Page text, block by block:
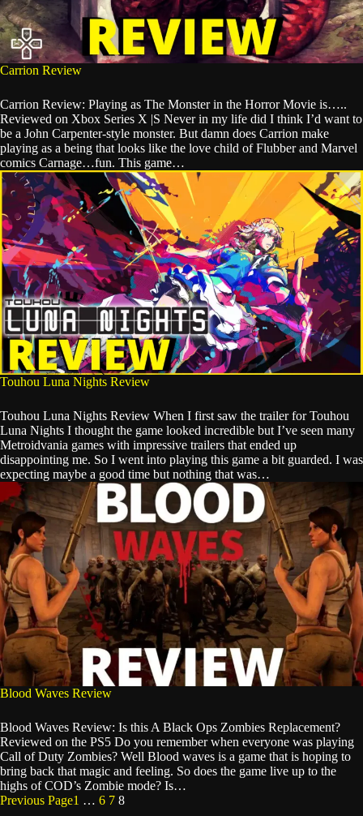
Carrion Review
Carrion Review: Playing as The Monster in the Horror Movie is…..
Reviewed on Xbox Series X |S Never in my life did I think I’d want to
be a John Carpenter-style monster. But damn does Carrion make
playing as a being that looks like the love child of Flubber and Marvel
comics Carnage…fun. This game…
Touhou Luna Nights Review
Touhou Luna Nights Review When I first saw the trailer for Touhou
Luna Nights I thought the game looked incredible but I’ve seen many
Metroidvania games with impressive trailers that ended up
disappointing me. So I went into playing this game a bit guarded. I was
expecting maybe a good time but nothing that was…
Blood Waves Review
Blood Waves Review: Is this A Black Ops Zombies Replacement?
Reviewed on the PS5 Do you remember when everyone was playing
Call of Duty Zombies? Well Blood waves is a game that is hoping to
bring back that magic and feeling. So does the game live up to the
highs of COD’s Zombie mode? Is…
Previous Page1 … 6 7 8